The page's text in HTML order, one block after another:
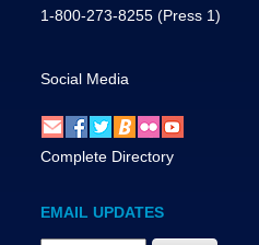
1-800-273-8255 (Press 1)
Social Media
Complete Directory
EMAIL UPDATES
Email Address Required